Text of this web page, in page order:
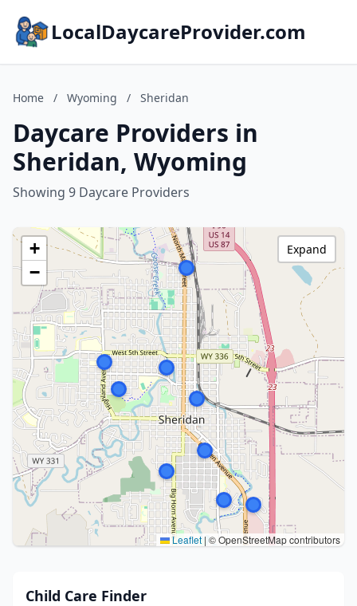
LocalDaycareProvider.com
Home / Wyoming / Sheridan
Daycare Providers in
Sheridan, Wyoming
Showing 9 Daycare Providers
+
−
Leaflet | © OpenStreetMap contributors
Expand
Child Care Finder